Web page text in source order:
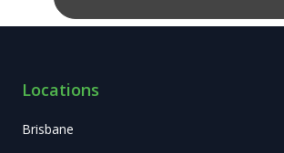
Locations
Brisbane